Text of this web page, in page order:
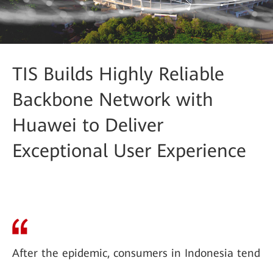
TIS Builds Highly Reliable
Backbone Network with
Huawei to Deliver
Exceptional User Experience
After the epidemic, consumers in Indonesia tend